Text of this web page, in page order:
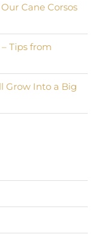
Cane Corsos
Tips from
Grow Into a Big